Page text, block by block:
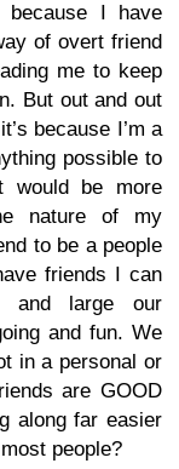
because I have
of overt friend
me to keep
But out and out
because I’m a
possible to
be more
nature of my
to be a people
friends I can
and large our
and fun. We
in a personal or
are GOOD
along far easier
people?